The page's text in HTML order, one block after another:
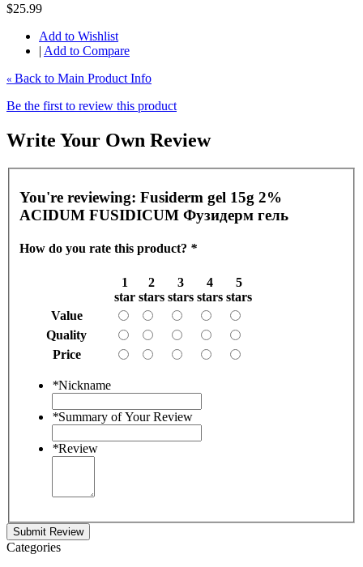
$25.99
Add to Wishlist
| Add to Compare
« Back to Main Product Info
Be the first to review this product
Write Your Own Review
You're reviewing: Fusiderm gel 15g 2%
ACIDUM FUSIDICUM Фузидерм гель
How do you rate this product? *
1
star
2
stars
3
stars
4
stars
5
stars
Value
Quality
Price
*Nickname
*Summary of Your Review
*Review
Submit Review
Categories